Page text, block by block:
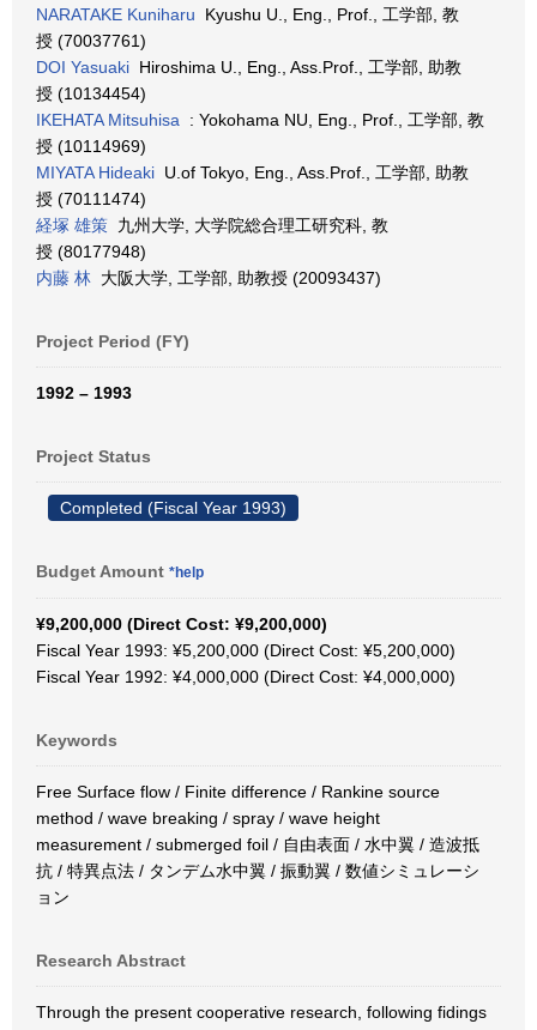
NARATAKE Kuniharu Kyushu U., Eng., Prof., 工学部, 教
授 (70037761)
DOI Yasuaki Hiroshima U., Eng., Ass.Prof., 工学部, 助教
授 (10134454)
IKEHATA Mitsuhisa : Yokohama NU, Eng., Prof., 工学部, 教
授 (10114969)
MIYATA Hideaki U.of Tokyo, Eng., Ass.Prof., 工学部, 助教
授 (70111474)
経塚 雄策 九州大学, 大学院総合理工研究科, 教
授 (80177948)
内藤 林 大阪大学, 工学部, 助教授 (20093437)
Project Period (FY)
1992 – 1993
Project Status
Completed (Fiscal Year 1993)
Budget Amount *help
¥9,200,000 (Direct Cost: ¥9,200,000)
Fiscal Year 1993: ¥5,200,000 (Direct Cost: ¥5,200,000)
Fiscal Year 1992: ¥4,000,000 (Direct Cost: ¥4,000,000)
Keywords
Free Surface flow / Finite difference / Rankine source
method / wave breaking / spray / wave height
measurement / submerged foil / 自由表面 / 水中翼 / 造波抵
抗 / 特異点法 / タンデム水中翼 / 振動翼 / 数値シミュレーシ
ョン
Research Abstract
Through the present cooperative research, following fidings